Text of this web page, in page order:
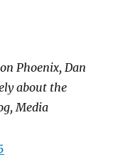
Phoenix, Dan
about the
Media